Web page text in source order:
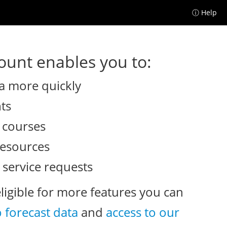
ⓘ Help
enables you to:
more quickly
requests
for more features you can
forecast data and access to our